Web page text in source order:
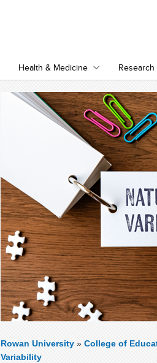
Health & Medicine Research
Rowan University » College of
Variability